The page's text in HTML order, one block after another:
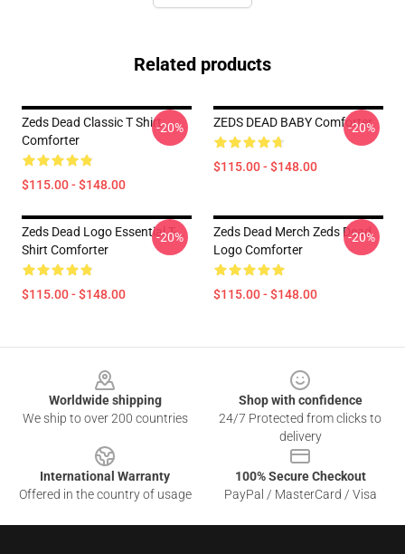
Related products
Zeds Dead Classic T Shirt
Comforter
$115.00 - $148.00
-20% ZEDS DEAD BABY Comforter
$115.00 - $148.00
-20%
Zeds Dead Logo Essential T-
Shirt Comforter
$115.00 - $148.00
-20%
Zeds Dead Merch Zeds Dead
Logo Comforter
$115.00 - $148.00
-20%
Worldwide shipping
We ship to over 200 countries
Shop with confidence
24/7 Protected from clicks to
delivery
International Warranty
Offered in the country of usage
100% Secure Checkout
PayPal / MasterCard / Visa